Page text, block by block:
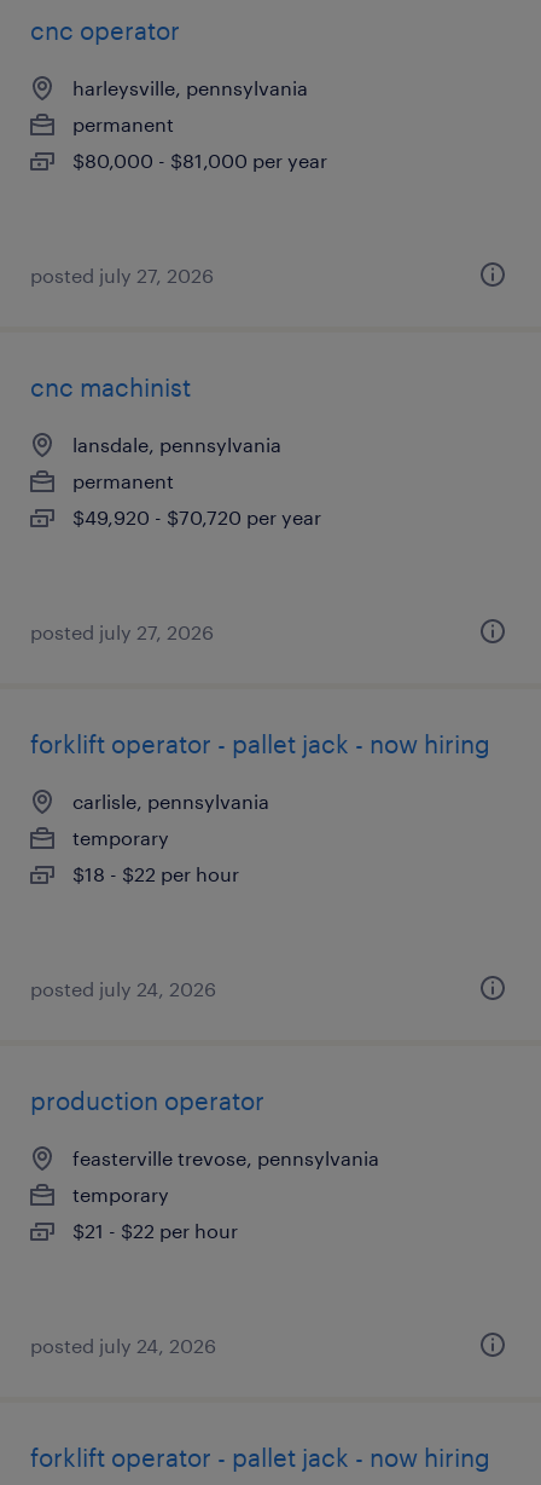
cnc operator
harleysville, pennsylvania
permanent
$80,000 - $81,000 per year
posted july 27, 2026
cnc machinist
lansdale, pennsylvania
permanent
$49,920 - $70,720 per year
posted july 27, 2026
forklift operator - pallet jack - now hiring
carlisle, pennsylvania
temporary
$18 - $22 per hour
posted july 24, 2026
production operator
feasterville trevose, pennsylvania
temporary
$21 - $22 per hour
posted july 24, 2026
forklift operator - pallet jack - now hiring